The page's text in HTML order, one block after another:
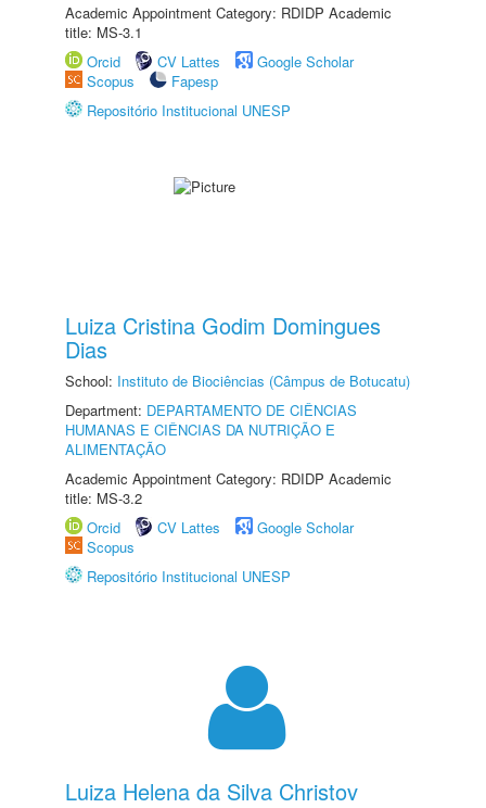
Academic Appointment Category: RDIDP Academic
title: MS-3.1
Orcid
CV Lattes
Google Scholar
Scopus
Fapesp
Repositório Institucional UNESP
Luiza Cristina Godim Domingues
Dias
School: Instituto de Biociências (Câmpus de Botucatu)
Department: DEPARTAMENTO DE CIÊNCIAS
HUMANAS E CIÊNCIAS DA NUTRIÇÃO E
ALIMENTAÇÃO
Academic Appointment Category: RDIDP Academic
title: MS-3.2
Orcid
CV Lattes
Google Scholar
Scopus
Repositório Institucional UNESP
Luiza Helena da Silva Christov